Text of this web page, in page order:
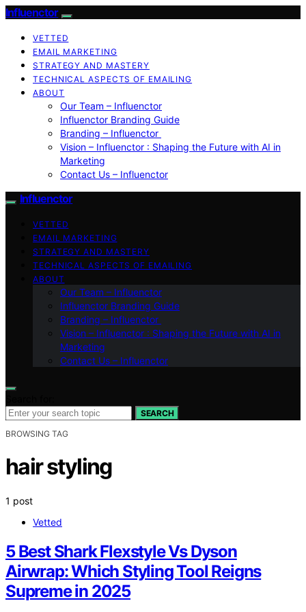
Influenctor
VETTED
EMAIL MARKETING
STRATEGY AND MASTERY
TECHNICAL ASPECTS OF EMAILING
ABOUT
Our Team – Influenctor
Influenctor Branding Guide
Branding – Influenctor
Vision – Influenctor : Shaping the Future with AI in
Marketing
Contact Us – Influenctor
Influenctor
VETTED
EMAIL MARKETING
STRATEGY AND MASTERY
TECHNICAL ASPECTS OF EMAILING
ABOUT
Our Team – Influenctor
Influenctor Branding Guide
Branding – Influenctor
Vision – Influenctor : Shaping the Future with AI in
Marketing
Contact Us – Influenctor
SEARCH
BROWSING TAG
hair styling
1 post
Vetted
5 Best Shark Flexstyle Vs Dyson
Airwrap: Which Styling Tool Reigns
Supreme in 2025